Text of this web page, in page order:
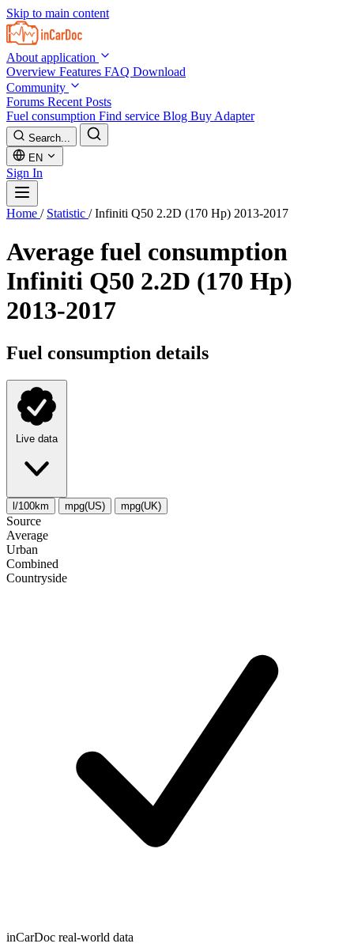
Skip to main content
About application
Overview Features FAQ Download
Community
Forums Recent Posts
Fuel consumption Find service Blog Buy Adapter
Search...
EN
Sign In
Home / Statistic / Infiniti Q50 2.2D (170 Hp) 2013-2017
Average fuel consumption
Infiniti Q50 2.2D (170 Hp)
2013-2017
Fuel consumption details
Live data
l/100km mpg(US) mpg(UK)
Source
Average
Urban
Combined
Сountryside
inCarDoc real-world data